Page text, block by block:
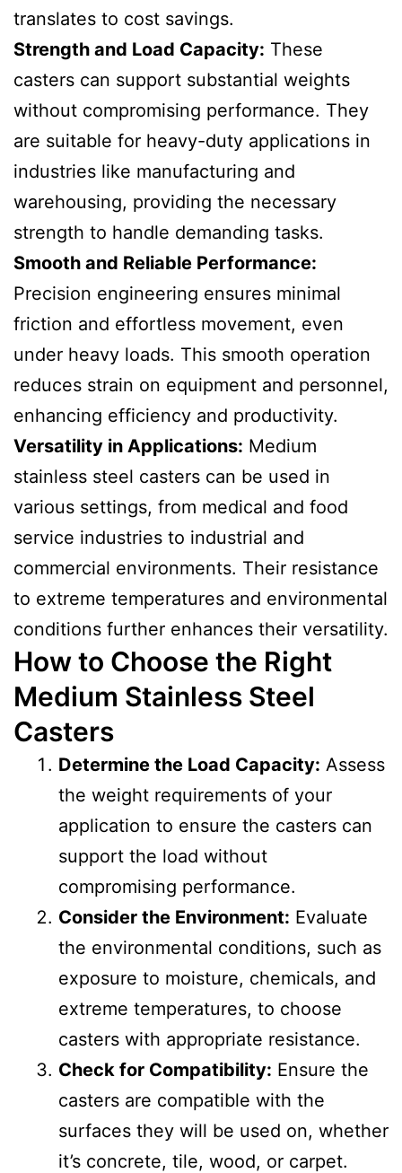
translates to cost savings.
Strength and Load Capacity: These
casters can support substantial weights
without compromising performance. They
are suitable for heavy-duty applications in
industries like manufacturing and
warehousing, providing the necessary
strength to handle demanding tasks.
Smooth and Reliable Performance:
Precision engineering ensures minimal
friction and effortless movement, even
under heavy loads. This smooth operation
reduces strain on equipment and personnel,
enhancing efficiency and productivity.
Versatility in Applications: Medium
stainless steel casters can be used in
various settings, from medical and food
service industries to industrial and
commercial environments. Their resistance
to extreme temperatures and environmental
conditions further enhances their versatility.
How to Choose the Right
Medium Stainless Steel
Casters
Determine the Load Capacity: Assess
the weight requirements of your
application to ensure the casters can
support the load without
compromising performance.
Consider the Environment: Evaluate
the environmental conditions, such as
exposure to moisture, chemicals, and
extreme temperatures, to choose
casters with appropriate resistance.
Check for Compatibility: Ensure the
casters are compatible with the
surfaces they will be used on, whether
it’s concrete, tile, wood, or carpet.